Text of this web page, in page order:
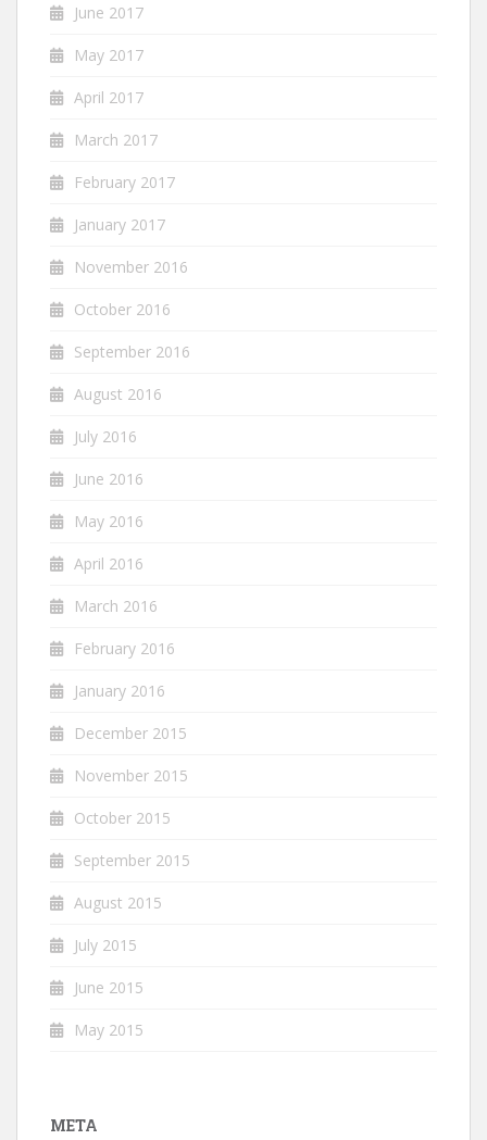
June 2017
May 2017
April 2017
March 2017
February 2017
January 2017
November 2016
October 2016
September 2016
August 2016
July 2016
June 2016
May 2016
April 2016
March 2016
February 2016
January 2016
December 2015
November 2015
October 2015
September 2015
August 2015
July 2015
June 2015
May 2015
META